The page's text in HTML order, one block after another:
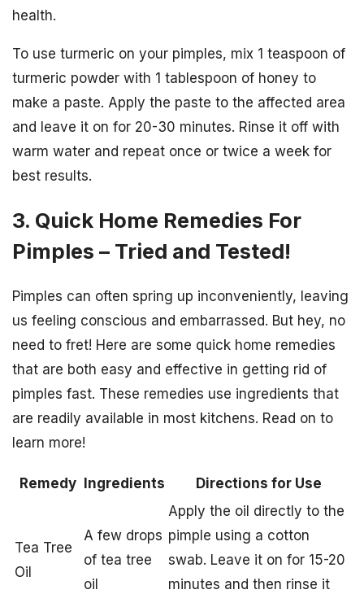
health.
To use turmeric on your pimples, mix 1 teaspoon of
turmeric powder with 1 tablespoon of honey to
make a paste. Apply the paste to the affected area
and leave it on for 20-30 minutes. Rinse it off with
warm water and repeat once or twice a week for
best results.
3. Quick Home Remedies For
Pimples – Tried and Tested!
Pimples can often spring up inconveniently, leaving
us feeling conscious and embarrassed. But hey, no
need to fret! Here are some quick home remedies
that are both easy and effective in getting rid of
pimples fast. These remedies use ingredients that
are readily available in most kitchens. Read on to
learn more!
Remedy Ingredients Directions for Use
Tea Tree
Oil
A few drops
of tea tree
oil
Apply the oil directly to the
pimple using a cotton
swab. Leave it on for 15-20
minutes and then rinse it